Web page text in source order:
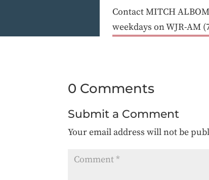
Contact MITCH
weekdays on WJR-AM
0 Comments
Submit a Comment
Your email address will not be